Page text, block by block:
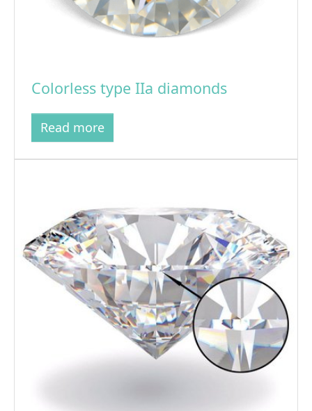
Colorless type IIa diamonds
Read more